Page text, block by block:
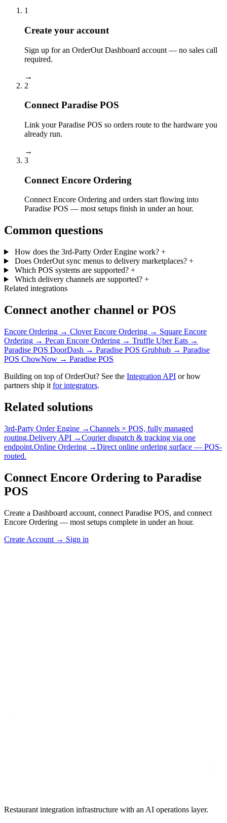
1
Create your account
Sign up for an OrderOut Dashboard account — no sales call
required.
→
2
Connect Paradise POS
Link your Paradise POS so orders route to the hardware you
already run.
→
3
Connect Encore Ordering
Connect Encore Ordering and orders start flowing into
Paradise POS — most setups finish in under an hour.
Common questions
How does the 3rd-Party Order Engine work? +
Does OrderOut sync menus to delivery marketplaces? +
Which POS systems are supported? +
Which delivery channels are supported? +
Related integrations
Connect another channel or POS
Encore Ordering → CloverEncore Ordering → Square Encore
Ordering → Pecan Encore Ordering → Truffle Uber Eats →
Paradise POS DoorDash → Paradise POS Grubhub → Paradise
POS ChowNow → Paradise POS
Building on top of OrderOut? See the Integration API or how
partners ship it for integrators.
Related solutions
3rd-Party Order Engine →Channels × POS, fully managed
routing.Delivery API →Courier dispatch & tracking via one
endpoint.Online Ordering →Direct online ordering surface — POS-
routed.
Connect Encore Ordering to Paradise
POS
Create a Dashboard account, connect Paradise POS, and connect
Encore Ordering — most setups complete in under an hour.
Create Account → Sign in
Restaurant integration infrastructure with an AI operations layer.